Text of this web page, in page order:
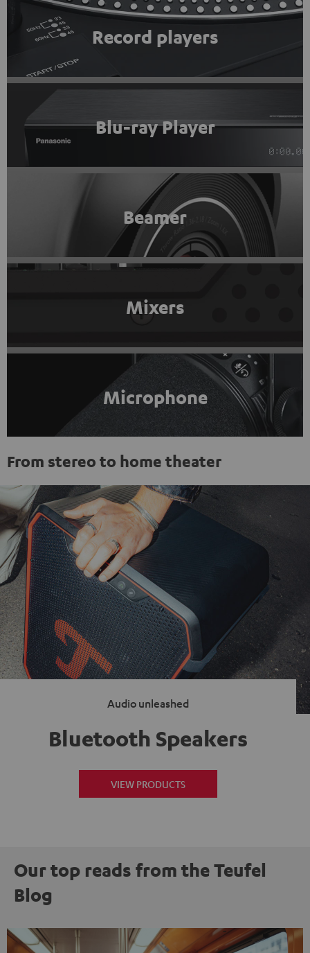
Record players
Blu-ray Player
Beamer
Mixers
Microphone
From stereo to home theater
Audio unleashed
Bluetooth Speakers
VIEW PRODUCTS
Our top reads from the Teufel
Blog